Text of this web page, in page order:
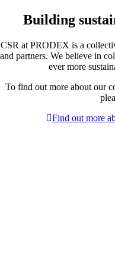
Building
CSR at PRODEX is a
and partners. We believe in
ever more
To find out more about our
Find out more